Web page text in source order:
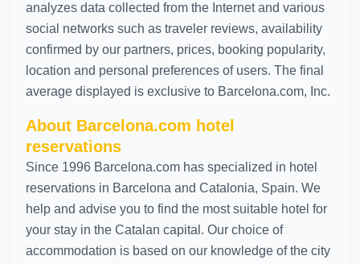
analyzes data collected from the Internet and various
social networks such as traveler reviews, availability
confirmed by our partners, prices, booking popularity,
location and personal preferences of users. The final
average displayed is exclusive to Barcelona.com, Inc.
About Barcelona.com hotel
reservations
Since 1996 Barcelona.com has specialized in hotel
reservations in Barcelona and Catalonia, Spain. We
help and advise you to find the most suitable hotel for
your stay in the Catalan capital. Our choice of
accommodation is based on our knowledge of the city